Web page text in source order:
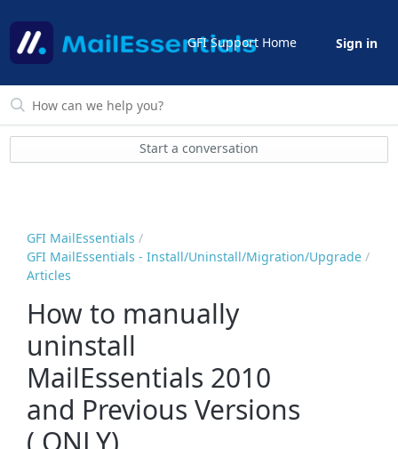
GFI Support Home Sign in
Start a conversation
GFI MailEssentials
GFI MailEssentials - Install/Uninstall/Migration/Upgrade
Articles
How to manually
uninstall
MailEssentials 2010
and Previous Versions
( ONLY)